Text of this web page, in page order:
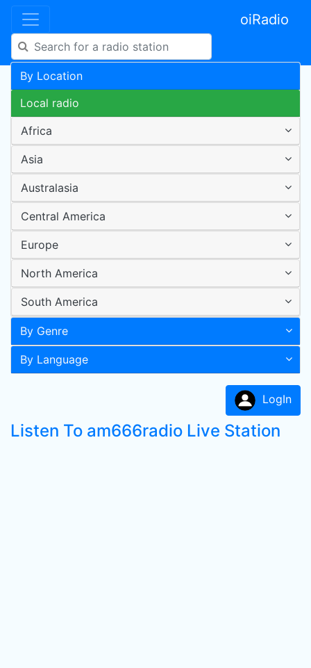
oiRadio
By Location
Local radio
Africa
Asia
Australasia
Central America
Europe
North America
South America
By Genre
By Language
LogIn
Listen To am666radio Live Station